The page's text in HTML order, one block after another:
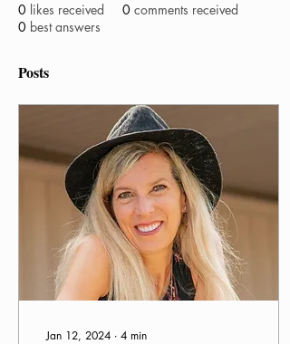
0 likes received 0 comments received
0 best answers
Posts
Jan 12, 2024 ∙ 4 min